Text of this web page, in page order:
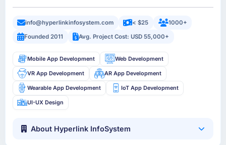
info@hyperlinkinfosystem.com < $25
1000+
Founded 2011
Avg. Project Cost: USD 55,000+
Mobile App Development Web Development
VR App Development AR App Development
Wearable App Development IoT App Development
UI-UX Design
About Hyperlink InfoSystem